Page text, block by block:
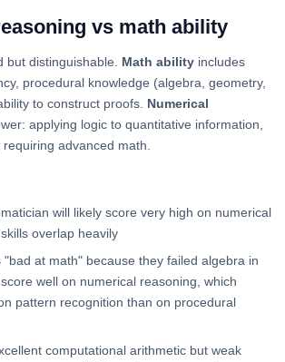
vs math ability
but distinguishable. Math ability includes
procedural knowledge (algebra, geometry,
to construct proofs. Numerical
applying logic to quantitative information,
advanced math.
will likely score very high on numerical
overlap heavily
"bad at math" because they failed algebra in
well on numerical reasoning, which
pattern recognition than on procedural
computational arithmetic but weak